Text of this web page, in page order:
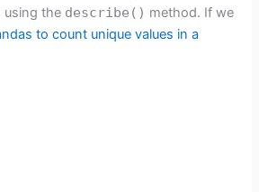
using the describe() method. If we
to count unique values in a